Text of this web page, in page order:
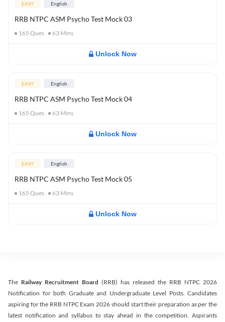
EASY English
RRB NTPC ASM Psycho Test Mock 03
165 Ques 63 Mins
Unlock Now
EASY English
RRB NTPC ASM Psycho Test Mock 04
165 Ques 63 Mins
Unlock Now
EASY English
RRB NTPC ASM Psycho Test Mock 05
165 Ques 63 Mins
Unlock Now
The Railway Recruitment Board (RRB) has released the RRB NTPC 2026
Notification for both Graduate and Undergraduate Level Posts. Candidates
aspiring for the RRB NTPC Exam 2026 should start their preparation as per the
latest notification and syllabus to stay ahead in the competition. Aspirants